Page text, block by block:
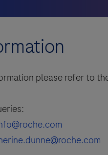
please refer to